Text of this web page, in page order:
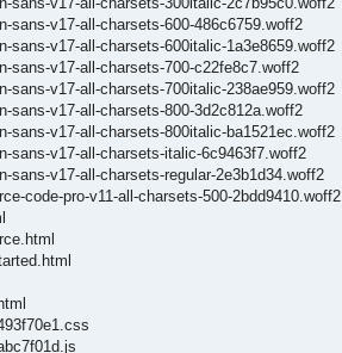
v17-all-charsets-600-486c6759.woff2
v17-all-charsets-600italic-1a3e8659.woff2
sans-v17-all-charsets-700-c22fe8c7.woff2
v17-all-charsets-700italic-238ae959.woff2
v17-all-charsets-800-3d2c812a.woff2
v17-all-charsets-800italic-ba1521ec.woff2
sans-v17-all-charsets-italic-6c9463f7.woff2
v17-all-charsets-regular-2e3b1d34.woff2
code-pro-v11-all-charsets-500-2bdd9410.woff2